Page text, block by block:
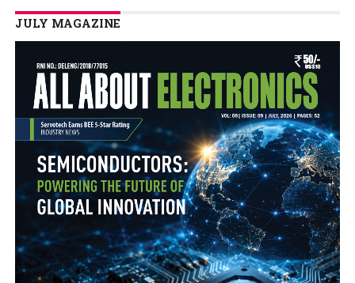
JULY MAGAZINE